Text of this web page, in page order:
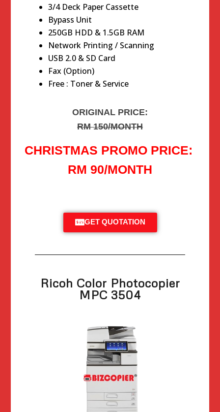
3/4 Deck Paper Cassette
Bypass Unit
250GB HDD & 1.5GB RAM
Network Printing / Scanning
USB 2.0 & SD Card
Fax (Option)
Free : Toner & Service
ORIGINAL PRICE:
RM 150/MONTH
CHRISTMAS PROMO PRICE:
RM 90/MONTH
GET QUOTATION
Ricoh Color Photocopier
MPC 3504